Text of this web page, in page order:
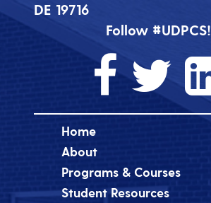
DE 19716
Follow #UDPCS!
Home
About
Programs & Courses
Student Resources